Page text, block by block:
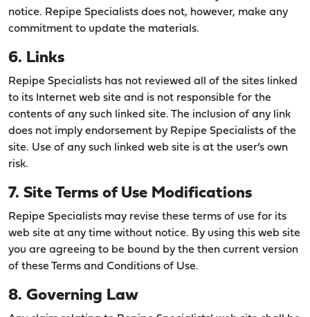
notice. Repipe Specialists does not, however, make any
commitment to update the materials.
6. Links
Repipe Specialists has not reviewed all of the sites linked
to its Internet web site and is not responsible for the
contents of any such linked site. The inclusion of any link
does not imply endorsement by Repipe Specialists of the
site. Use of any such linked web site is at the user’s own
risk.
7. Site Terms of Use Modifications
Repipe Specialists may revise these terms of use for its
web site at any time without notice. By using this web site
you are agreeing to be bound by the then current version
of these Terms and Conditions of Use.
8. Governing Law